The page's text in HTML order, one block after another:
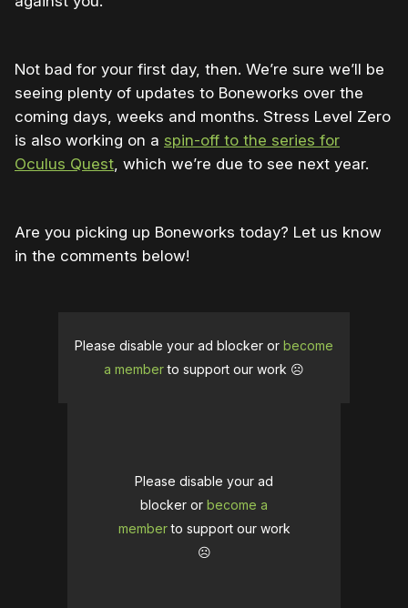
Not bad for your first day, then. We’re sure we’ll be
seeing plenty of updates to Boneworks over the
coming days, weeks and months. Stress Level Zero
is also working on a spin-off to the series for
Oculus Quest , which we’re due to see next year.
Are you picking up Boneworks today? Let us know
in the comments below!
Please disable your ad blocker or become
a memberto support our work ☹️
Please disable your ad
blocker or become a
memberto support our work
☹️